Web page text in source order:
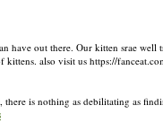
have out there. Our kitten srae
also visit us https://
is nothing as debilitating as